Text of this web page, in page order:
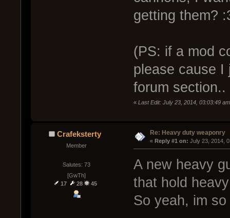
getting them?
(PS: if a mod
please cause I
forum
« Last Edit: July 23, 2014, 03:03:49
Crafeksterty
Member
Salutes: 73
[GwTh]
17
28 45
Re: Heavy duty weaponry
« Reply #1 on: July 23, 2014,
A new heavy
that hold
So yeah, im